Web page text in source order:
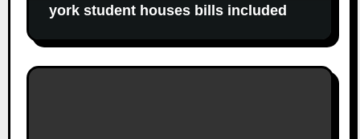
york student houses bills included